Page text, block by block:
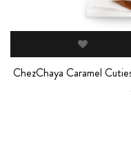
ChezChaya Caramel